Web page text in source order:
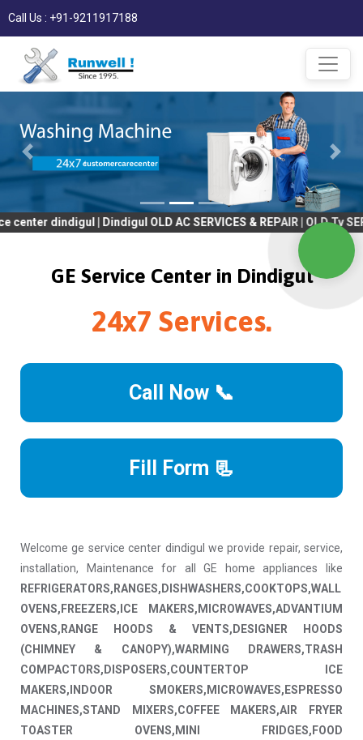
Call Us : +91-9211917188
| Dindigul OLD AC SERVICES & REPAIR | OLD Tv SERVICES &
GE Service Center in Dindigul
24x7 Services.
Call Now 📞
Fill Form 📃
Welcome ge service center dindigul we provide repair, service,
installation, Maintenance for all GE home appliances like
REFRIGERATORS,RANGES,DISHWASHERS,COOKTOPS,WALL
OVENS,FREEZERS,ICE MAKERS,MICROWAVES,ADVANTIUM
OVENS,RANGE HOODS & VENTS,DESIGNER HOODS
(CHIMNEY & CANOPY),WARMING DRAWERS,TRASH
COMPACTORS,DISPOSERS,COUNTERTOP ICE
MAKERS,INDOOR SMOKERS,MICROWAVES,ESPRESSO
MACHINES,STAND MIXERS,COFFEE MAKERS,AIR FRYER
TOASTER OVENS,MINI FRIDGES,FOOD